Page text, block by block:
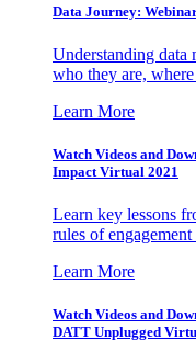
Data Journey:
Understanding data
who they are,
Learn More
Watch Videos and
Impact Virtual 2021
Learn key lessons
rules of
Learn More
Watch Videos and
DATT Unplugged